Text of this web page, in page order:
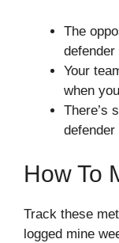
The
defender
Your
when
There’s
How To
Track these
logged mine